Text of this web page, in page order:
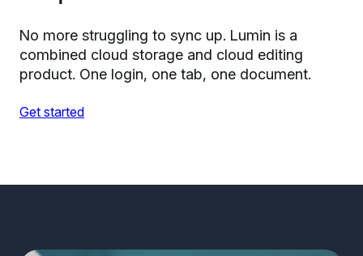
No more struggling to sync up. Lumin is a
combined cloud storage and cloud editing
product. One login, one tab, one document.
Get started